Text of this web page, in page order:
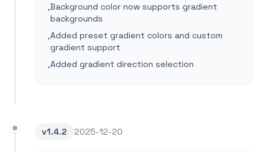
•Background color now supports gradient
backgrounds
•Added preset gradient colors and custom
gradient support
•Added gradient direction selection
v1.4.2 2025-12-20